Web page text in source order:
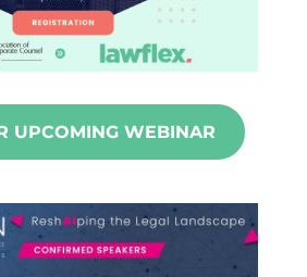
UPCOMING WEBINAR